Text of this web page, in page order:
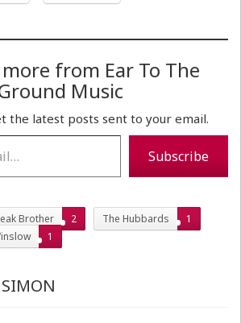
from Ear To The
Music
the latest posts sent to your email.
Subscribe
Brother 2 The Hubbards
1
1